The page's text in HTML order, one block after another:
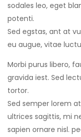
sodales leo, eget
potenti.
Sed egstas, ant at
eu augue, vitae
Morbi purus libero,
gravida iest. Sed
tortor.
Sed semper lorem
ultrices sagittis, mi
sapien ornare nisl.